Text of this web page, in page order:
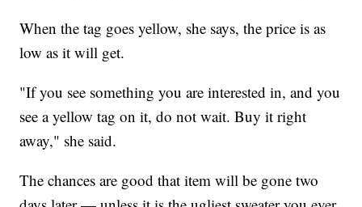
When the tag goes yellow, she says, the price is as
low as it will get.
"If you see something you are interested in, and you
see a yellow tag on it, do not wait. Buy it right
away," she said.
The chances are good that item will be gone two